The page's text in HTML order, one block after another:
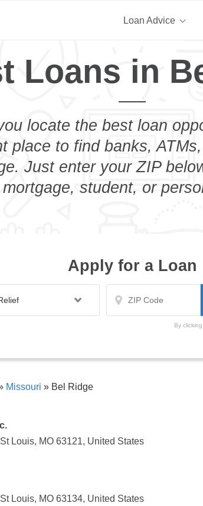
Loan Advice
Loans in
locate the best loan
place to find banks,
Just enter your ZIP
mortgage, student, or
Apply for a Loan
By
Missouri » Bel Ridge
Louis, MO 63121, United States
Louis, MO 63134, United States